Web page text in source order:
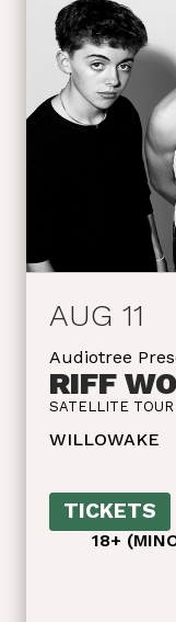
AUG 11
Audiotree
RIFF
SATELLITE TOUR
WILLOWAKE
TICKETS
18+